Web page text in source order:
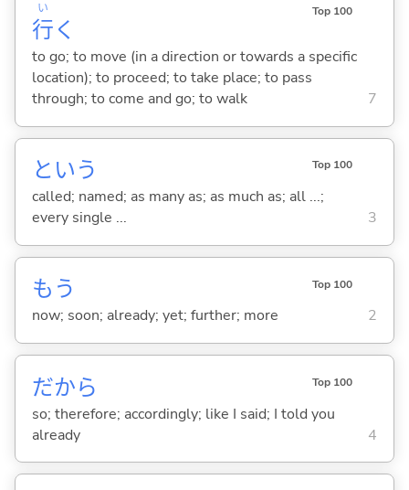
行
い
く
Top 100
to go; to move (in a direction or towards a specific
location); to proceed; to take place; to pass
through; to come and go; to walk
7
という Top 100
called; named; as many as; as much as; all ...;
every single ...
3
もう Top 100
now; soon; already; yet; further; more 2
だから Top 100
so; therefore; accordingly; like I said; I told you
already
4